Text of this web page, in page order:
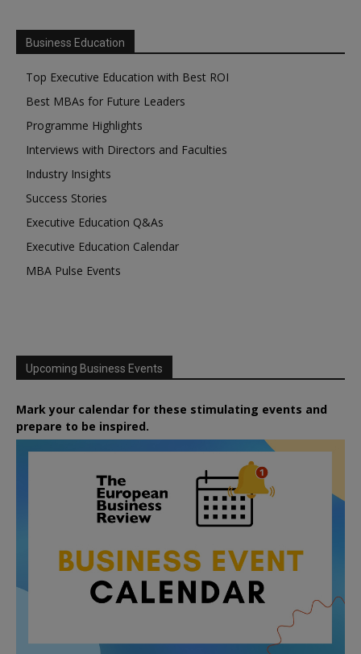
Business Education
Top Executive Education with Best ROI
Best MBAs for Future Leaders
Programme Highlights
Interviews with Directors and Faculties
Industry Insights
Success Stories
Executive Education Q&As
Executive Education Calendar
MBA Pulse Events
Upcoming Business Events
Mark your calendar for these stimulating events and
prepare to be inspired.